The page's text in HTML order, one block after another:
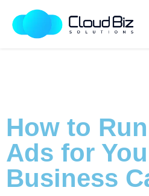
How to
Ads for
Business